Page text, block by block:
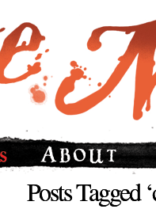
Posts Tagged